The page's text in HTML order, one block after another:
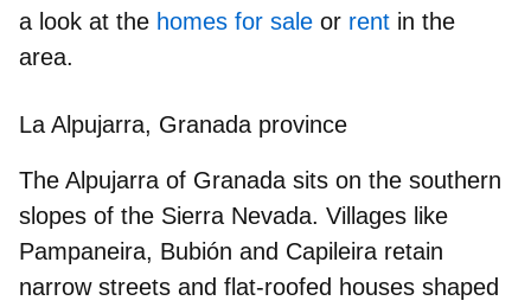
a look at the homes for sale or rent in the
area.
La Alpujarra, Granada province
The Alpujarra of Granada sits on the southern
slopes of the Sierra Nevada. Villages like
Pampaneira, Bubión and Capileira retain
narrow streets and flat-roofed houses shaped